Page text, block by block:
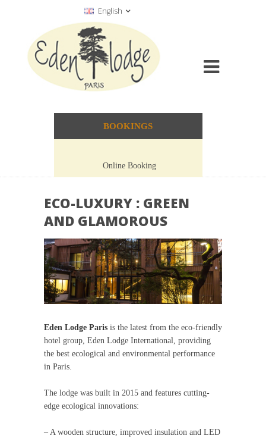
BOOKINGS
Online Booking
English
ECO-LUXURY : GREEN
AND GLAMOROUS
Eden Lodge Paris is the latest from the eco-friendly
hotel group, Eden Lodge International, providing
the best ecological and environmental performance
in Paris.
The lodge was built in 2015 and features cutting-
edge ecological innovations:
– A wooden structure, improved insulation and LED